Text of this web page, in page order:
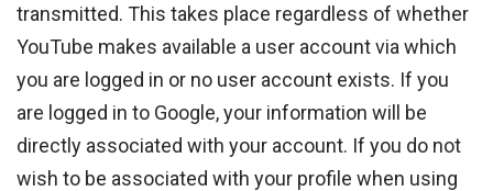
transmitted. This takes place regardless of whether
YouTube makes available a user account via which
you are logged in or no user account exists. If you
are logged in to Google, your information will be
directly associated with your account. If you do not
wish to be associated with your profile when using